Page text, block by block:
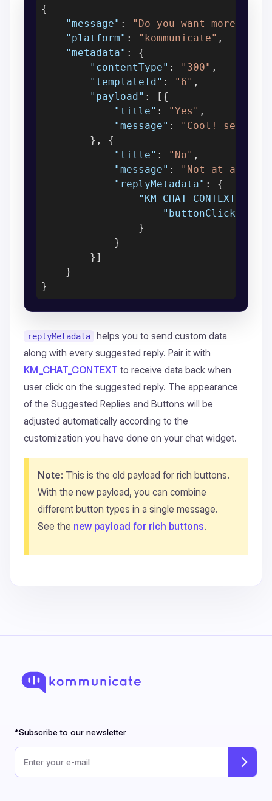
{
"message" :
"Do you want more
"platform" : "kommunicate" ,
"metadata" : {
"contentType" : "300" ,
"templateId" : "6" ,
"payload" : [{
"title" : "Yes" ,
"message" :
"Cool! send me
        }, {
"title" : "No" ,
"message" : "Not at all"
"replyMetadata" : {
"KM_CHAT_CONTEXT"
"buttonClicked"
                }
            }
        }]
    }
replyMetadata
helps you to send custom data
along with every suggested reply. Pair it with
KM_CHAT_CONTEXT to receive data back when
user click on the suggested reply. The appearance
of the Suggested Replies and Buttons will be
adjusted automatically according to the
customization you have done on your chat widget.
Note: This is the old payload for rich buttons.
With the new payload, you can combine
different button types in a single message.
See the new payload for rich buttons.
*Subscribe to our newsletter
Email address